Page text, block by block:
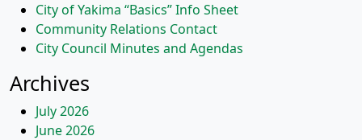
City of Yakima “Basics” Info Sheet
Community Relations Contact
City Council Minutes and Agendas
Archives
July 2026
June 2026